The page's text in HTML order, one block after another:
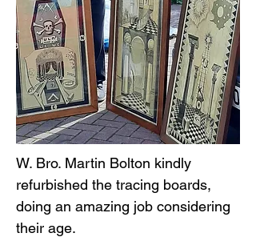
W. Bro. Martin Bolton kindly
refurbished the tracing boards,
doing an amazing job considering
their age.